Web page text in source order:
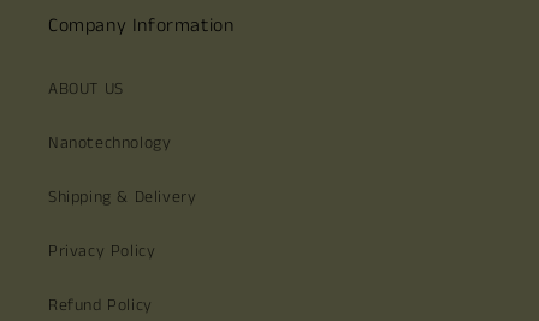
Company Information
ABOUT US
Nanotechnology
Shipping & Delivery
Privacy Policy
Refund Policy